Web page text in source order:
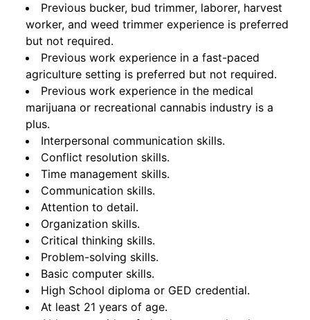
Previous bucker, bud trimmer, laborer, harvest
worker, and weed trimmer experience is preferred
but not required.
Previous work experience in a fast-paced
agriculture setting is preferred but not required.
Previous work experience in the medical
marijuana or recreational cannabis industry is a
plus.
Interpersonal communication skills.
Conflict resolution skills.
Time management skills.
Communication skills.
Attention to detail.
Organization skills.
Critical thinking skills.
Problem-solving skills.
Basic computer skills.
High School diploma or GED credential.
At least 21 years of age.